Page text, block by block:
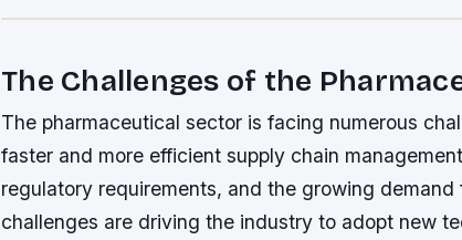
The Challenges of the
The pharmaceutical sector is facing numerous
faster and more efficient supply chain
regulatory requirements, and the growing
challenges are driving the industry to adopt new